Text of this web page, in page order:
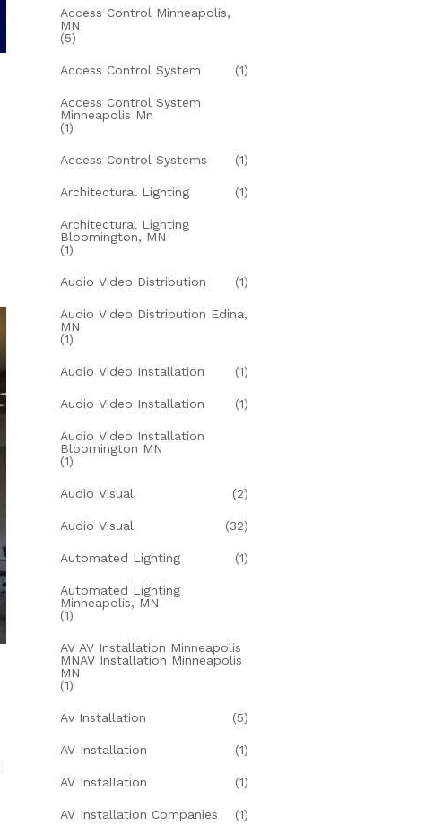
Access Control Minneapolis,
MN
(5)
Access Control System (1)
Access Control System
Minneapolis Mn
(1)
Access Control Systems (1)
Architectural Lighting (1)
Architectural Lighting
Bloomington, MN
(1)
Audio Video Distribution (1)
Audio Video Distribution Edina,
MN
(1)
Audio Video Installation (1)
Audio Video Installation (1)
Audio Video Installation
Bloomington MN
(1)
Audio Visual (2)
Audio Visual (32)
Automated Lighting (1)
Automated Lighting
Minneapolis, MN
(1)
AV AV Installation Minneapolis
MNAV Installation Minneapolis
MN
(1)
Av Installation (5)
AV Installation (1)
AV Installation (1)
AV Installation Companies (1)